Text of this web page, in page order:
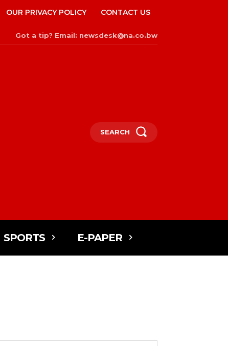
OUR PRIVACY POLICY CONTACT US
Got a tip? Email: newsdesk@na.co.bw
SEARCH
SPORTS E-PAPER